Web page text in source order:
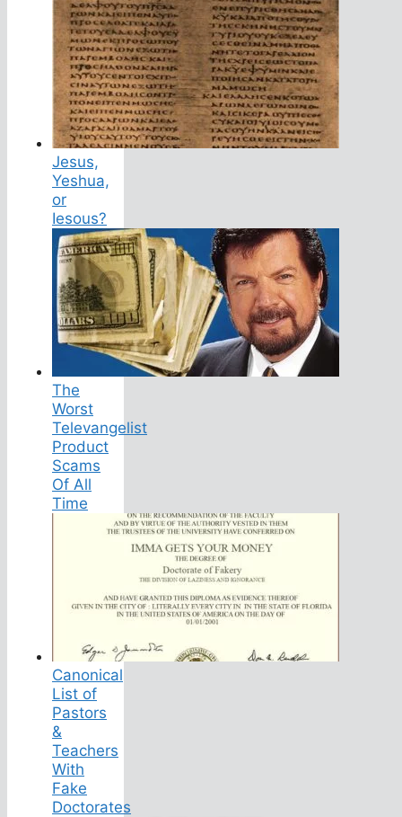
Jesus,
Yeshua,
or
Iesous?
The
Worst
Televangelist
Product
Scams
Of All
Time
Canonical
List of
Pastors
&
Teachers
With
Fake
Doctorates